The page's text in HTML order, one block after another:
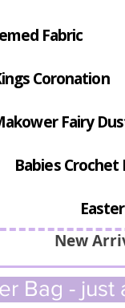
Fabric
Coronation
Fairy
Babies
New
Bag -